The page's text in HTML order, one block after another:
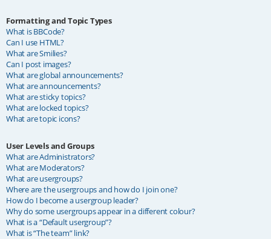
Formatting and Topic Types
What is BBCode?
Can I use HTML?
What are Smilies?
Can I post images?
What are global announcements?
What are announcements?
What are sticky topics?
What are locked topics?
What are topic icons?
User Levels and Groups
What are Administrators?
What are Moderators?
What are usergroups?
Where are the usergroups and how do I join one?
How do I become a usergroup leader?
Why do some usergroups appear in a different colour?
What is a “Default usergroup”?
What is “The team” link?